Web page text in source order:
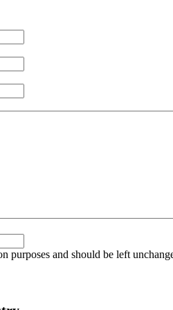
purposes and should be left